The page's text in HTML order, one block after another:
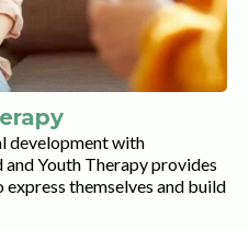
development with
Youth Therapy provides
express themselves and build